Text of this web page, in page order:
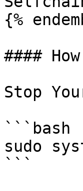
{%
####
Stop
```bash
sudo
```